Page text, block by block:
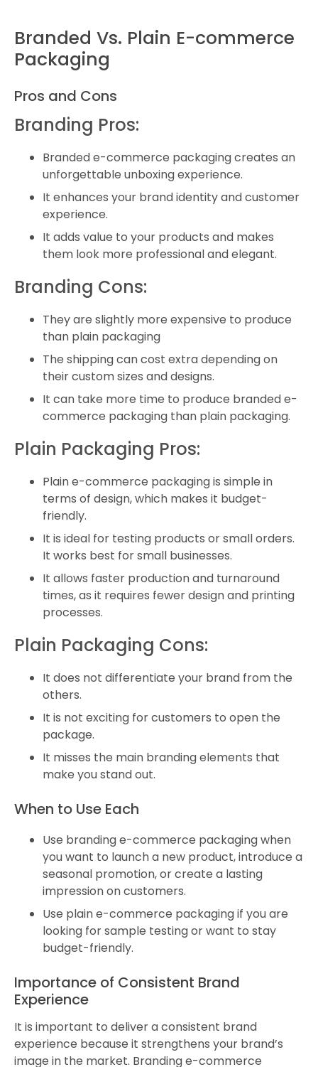
Branded Vs. Plain E-commerce
Packaging
Pros and Cons
Branding Pros:
Branded e-commerce packaging creates an
unforgettable unboxing experience.
It enhances your brand identity and customer
experience.
It adds value to your products and makes
them look more professional and elegant.
Branding Cons:
They are slightly more expensive to produce
than plain packaging
The shipping can cost extra depending on
their custom sizes and designs.
It can take more time to produce branded e-
commerce packaging than plain packaging.
Plain Packaging Pros:
Plain e-commerce packaging is simple in
terms of design, which makes it budget-
friendly.
It is ideal for testing products or small orders.
It works best for small businesses.
It allows faster production and turnaround
times, as it requires fewer design and printing
processes.
Plain Packaging Cons:
It does not differentiate your brand from the
others.
It is not exciting for customers to open the
package.
It misses the main branding elements that
make you stand out.
When to Use Each
Use branding e-commerce packaging when
you want to launch a new product, introduce a
seasonal promotion, or create a lasting
impression on customers.
Use plain e-commerce packaging if you are
looking for sample testing or want to stay
budget-friendly.
Importance of Consistent Brand
Experience
It is important to deliver a consistent brand
experience because it strengthens your brand’s
image in the market. Branding e-commerce